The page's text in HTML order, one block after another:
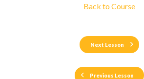
Previous Lesson
Back to Course
Next Lesson